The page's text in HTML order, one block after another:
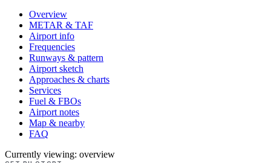
Overview
METAR & TAF
Airport info
Frequencies
Runways & pattern
Airport sketch
Approaches & charts
Services
Fuel & FBOs
Airport notes
Map & nearby
FAQ
Currently viewing: overview